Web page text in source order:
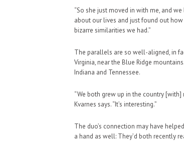
“So she just moved in with me, and
about our lives and just found out how
bizarre similarities we had.”
The parallels are so well-aligned, in
Virginia, near the Blue Ridge
Indiana and Tennessee.
“We both grew up in the country
Kvarnes says. “It’s interesting.”
The duo’s connection may have
a hand as well: They’d both recently